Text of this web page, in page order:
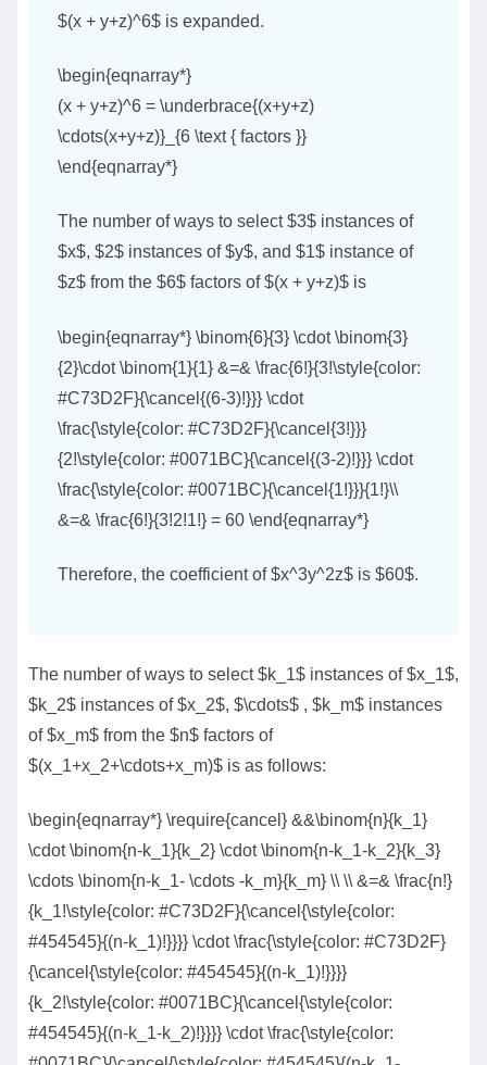
$(x + y+z)^6$ is expanded.
\begin{eqnarray*}
(x + y+z)^6 = \underbrace{(x+y+z)
\cdots(x+y+z)}_{6 \text { factors }}
\end{eqnarray*}
The number of ways to select $3$ instances of
$x$, $2$ instances of $y$, and $1$ instance of
$z$ from the $6$ factors of $(x + y+z)$ is
\begin{eqnarray*} \binom{6}{3} \cdot \binom{3}
{2}\cdot \binom{1}{1} &=& \frac{6!}{3!\style{color:
#C73D2F}{\cancel{(6-3)!}}} \cdot
\frac{\style{color: #C73D2F}{\cancel{3!}}}
{2!\style{color: #0071BC}{\cancel{(3-2)!}}} \cdot
\frac{\style{color: #0071BC}{\cancel{1!}}}{1!}\\
&=& \frac{6!}{3!2!1!} = 60 \end{eqnarray*}
Therefore, the coefficient of $x^3y^2z$ is $60$.
The number of ways to select $k_1$ instances of $x_1$,
$k_2$ instances of $x_2$, $\cdots$ , $k_m$ instances
of $x_m$ from the $n$ factors of
$(x_1+x_2+\cdots+x_m)$ is as follows:
\begin{eqnarray*} \require{cancel} &&\binom{n}{k_1}
\cdot \binom{n-k_1}{k_2} \cdot \binom{n-k_1-k_2}{k_3}
\cdots \binom{n-k_1- \cdots -k_m}{k_m} \\ \\ &=& \frac{n!}
{k_1!\style{color: #C73D2F}{\cancel{\style{color:
#454545}{(n-k_1)!}}}} \cdot \frac{\style{color: #C73D2F}
{\cancel{\style{color: #454545}{(n-k_1)!}}}}
{k_2!\style{color: #0071BC}{\cancel{\style{color:
#454545}{(n-k_1-k_2)!}}}} \cdot \frac{\style{color: